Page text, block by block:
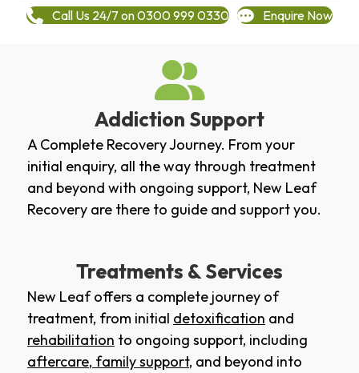
Call Us 24/7 on 0300 999 0330 Enquire Now
Addiction Support
A Complete Recovery Journey. From your
initial enquiry, all the way through treatment
and beyond with ongoing support, New Leaf
Recovery are there to guide and support you.
Treatments & Services
New Leaf offers a complete journey of
treatment, from initial detoxification and
rehabilitation to ongoing support, including
aftercare, family support, and beyond into